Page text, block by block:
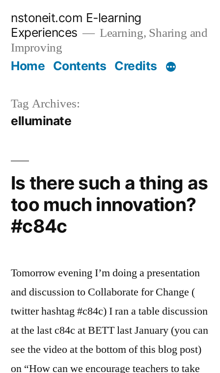
content
nstoneit.com E-learning
Experiences
Learning, Sharing and
Improving
Home Contents Credits
Tag Archives:
elluminate
Is there such a thing as
too much innovation?
#c84c
Tomorrow evening I’m doing a presentation
and discussion to Collaborate for Change (
twitter hashtag #c84c) I ran a table discussion
at the last c84c at BETT last January (you can
see the video at the bottom of this blog post)
on “How can we encourage teachers to take